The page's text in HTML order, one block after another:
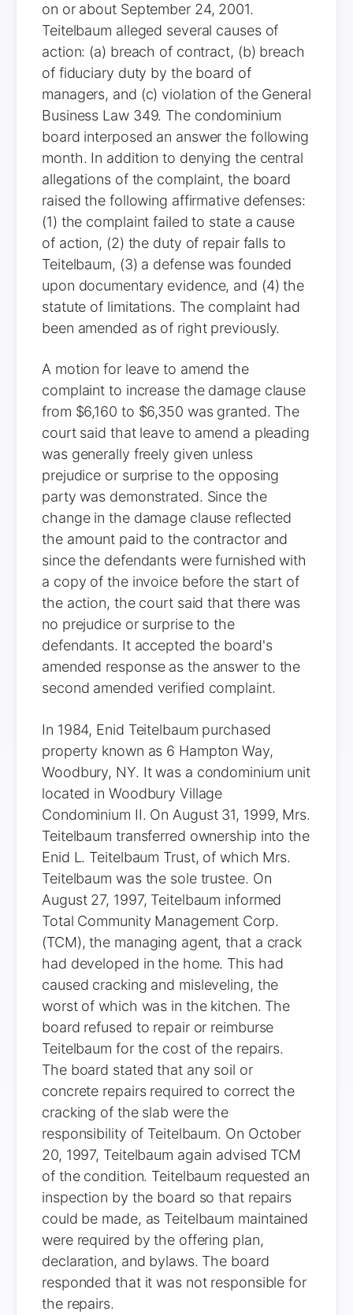
on or about September 24, 2001.
Teitelbaum alleged several causes of
action: (a) breach of contract, (b) breach
of fiduciary duty by the board of
managers, and (c) violation of the General
Business Law 349. The condominium
board interposed an answer the following
month. In addition to denying the central
allegations of the complaint, the board
raised the following affirmative defenses:
(1) the complaint failed to state a cause
of action, (2) the duty of repair falls to
Teitelbaum, (3) a defense was founded
upon documentary evidence, and (4) the
statute of limitations. The complaint had
been amended as of right previously.
A motion for leave to amend the
complaint to increase the damage clause
from $6,160 to $6,350 was granted. The
court said that leave to amend a pleading
was generally freely given unless
prejudice or surprise to the opposing
party was demonstrated. Since the
change in the damage clause reflected
the amount paid to the contractor and
since the defendants were furnished with
a copy of the invoice before the start of
the action, the court said that there was
no prejudice or surprise to the
defendants. It accepted the board's
amended response as the answer to the
second amended verified complaint.
In 1984, Enid Teitelbaum purchased
property known as 6 Hampton Way,
Woodbury, NY. It was a condominium unit
located in Woodbury Village
Condominium II. On August 31, 1999, Mrs.
Teitelbaum transferred ownership into the
Enid L. Teitelbaum Trust, of which Mrs.
Teitelbaum was the sole trustee. On
August 27, 1997, Teitelbaum informed
Total Community Management Corp.
(TCM), the managing agent, that a crack
had developed in the home. This had
caused cracking and misleveling, the
worst of which was in the kitchen. The
board refused to repair or reimburse
Teitelbaum for the cost of the repairs.
The board stated that any soil or
concrete repairs required to correct the
cracking of the slab were the
responsibility of Teitelbaum. On October
20, 1997, Teitelbaum again advised TCM
of the condition. Teitelbaum requested an
inspection by the board so that repairs
could be made, as Teitelbaum maintained
were required by the offering plan,
declaration, and bylaws. The board
responded that it was not responsible for
the repairs.